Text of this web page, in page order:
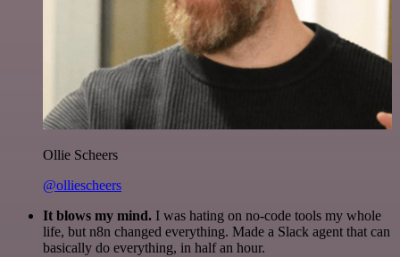
Ollie Scheers
@olliescheers
It blows my mind. I was hating on no-code tools my whole
life, but n8n changed everything. Made a Slack agent that can
basically do everything, in half an hour.